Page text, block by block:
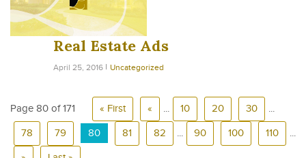
Real Estate Ads
April 25, 2016 Uncategorized
Page 80 of 171 « First « ... 10 20 30 ...
78 79 80 81 82 ... 90 100 110 ...